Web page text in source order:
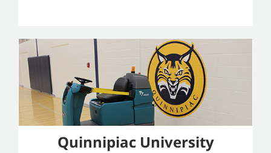
Quinnipiac University